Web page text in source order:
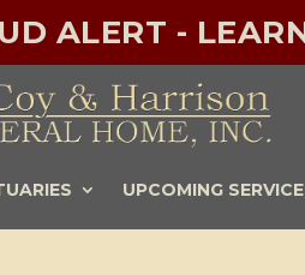
ALERT -
UPCOMING